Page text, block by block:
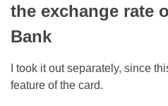
the exchange rate
Bank
I took it out separately, since
feature of the card.